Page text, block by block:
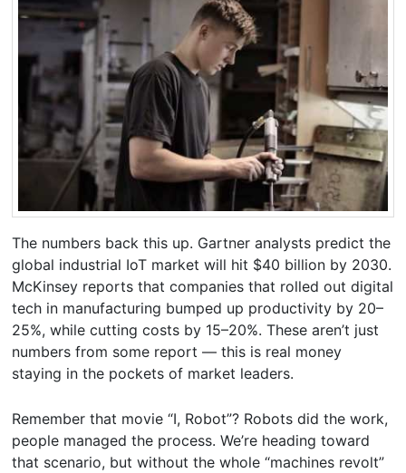
The numbers back this up. Gartner analysts predict the
global industrial IoT market will hit $40 billion by 2030.
McKinsey reports that companies that rolled out digital
tech in manufacturing bumped up productivity by 20–
25%, while cutting costs by 15–20%. These aren’t just
numbers from some report — this is real money
staying in the pockets of market leaders.
Remember that movie “I, Robot”? Robots did the work,
people managed the process. We’re heading toward
that scenario, but without the whole “machines revolt”